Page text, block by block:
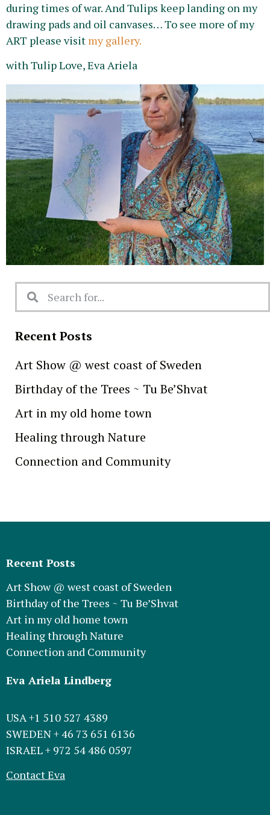
during times of war. And Tulips keep landing on my
drawing pads and oil canvases… To see more of my
ART please visit my gallery.
with Tulip Love, Eva Ariela
Recent Posts
Art Show @ west coast of Sweden
Birthday of the Trees ~ Tu Be’Shvat
Art in my old home town
Healing through Nature
Connection and Community
Recent Posts
Art Show @ west coast of Sweden
Birthday of the Trees ~ Tu Be’Shvat
Art in my old home town
Healing through Nature
Connection and Community
Eva Ariela Lindberg
USA +1 510 527 4389
SWEDEN + 46 73 651 6136
ISRAEL + 972 54 486 0597
Contact Eva